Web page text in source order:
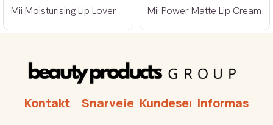
Mii Moisturising Lip Lover Mii Power Matte Lip Cream
Kontakt Snarveier KundeserviceInformasjon